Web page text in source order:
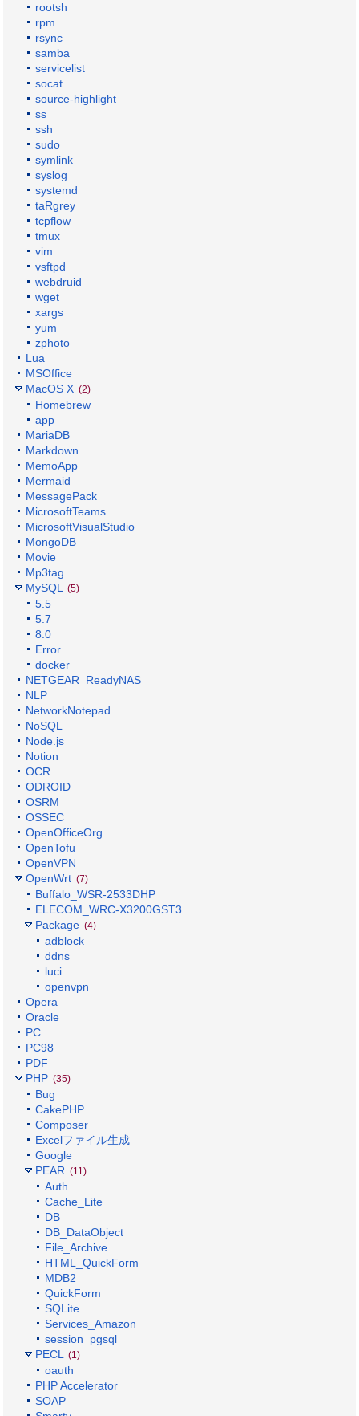
rootsh
rpm
rsync
samba
servicelist
socat
source-highlight
ss
ssh
sudo
symlink
syslog
systemd
taRgrey
tcpflow
tmux
vim
vsftpd
webdruid
wget
xargs
yum
zphoto
Lua
MSOffice
MacOS X (2)
Homebrew
app
MariaDB
Markdown
MemoApp
Mermaid
MessagePack
MicrosoftTeams
MicrosoftVisualStudio
MongoDB
Movie
Mp3tag
MySQL
(5)
5.5
5.7
8.0
Error
docker
NETGEAR_ReadyNAS
NLP
NetworkNotepad
NoSQL
Node.js
Notion
OCR
ODROID
OSRM
OSSEC
OpenOfficeOrg
OpenTofu
OpenVPN
OpenWrt (7)
Buffalo_WSR-2533DHP
ELECOM_WRC-X3200GST3
Package (4)
adblock
ddns
luci
openvpn
Opera
Oracle
PC
PC98
PDF
PHP (35)
Bug
CakePHP
Composer
Excelファイル生成
Google
PEAR (11)
Auth
Cache_Lite
DB
DB_DataObject
File_Archive
HTML_QuickForm
MDB2
QuickForm
SQLite
Services_Amazon
session_pgsql
PECL
(1)
oauth
PHP Accelerator
SOAP